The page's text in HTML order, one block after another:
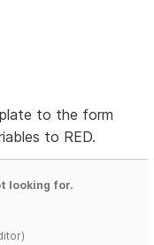
to the form
to RED.
looking for.